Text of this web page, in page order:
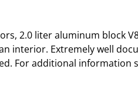
2.0 liter aluminum block
interior. Extremely well
For additional information